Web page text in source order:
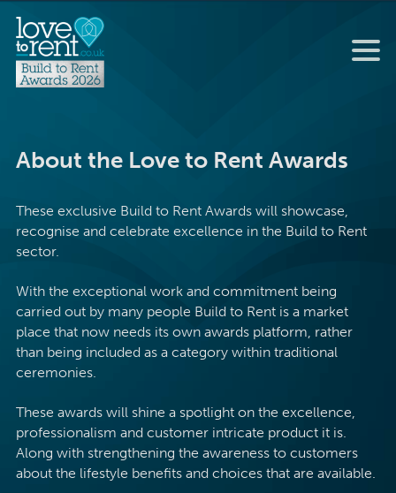
About the Love to Rent Awards
These exclusive Build to Rent Awards will showcase,
recognise and celebrate excellence in the Build to Rent
sector.
With the exceptional work and commitment being
carried out by many people Build to Rent is a market
place that now needs its own awards platform, rather
than being included as a category within traditional
ceremonies.
These awards will shine a spotlight on the excellence,
professionalism and customer intricate product it is.
Along with strengthening the awareness to customers
about the lifestyle benefits and choices that are available.